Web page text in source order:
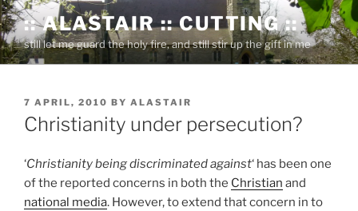
Skip
to
content
:: ALASTAIR :: CUTTING ::
still let me guard the holy fire, and still stir up the gift in me
POSTED
ON
7 APRIL, 2010 BY ALASTAIR
Christianity under persecution?
‘Christianity being discriminated against‘ has been one
of the reported concerns in both the Christian and
national media. However, to extend that concern in to